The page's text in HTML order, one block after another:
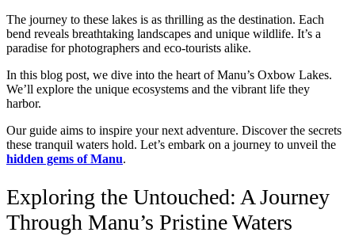
The journey to these lakes is as thrilling as the destination. Each
bend reveals breathtaking landscapes and unique wildlife. It’s a
paradise for photographers and eco-tourists alike.
In this blog post, we dive into the heart of Manu’s Oxbow Lakes.
We’ll explore the unique ecosystems and the vibrant life they
harbor.
Our guide aims to inspire your next adventure. Discover the secrets
these tranquil waters hold. Let’s embark on a journey to unveil the
hidden gems of Manu.
Exploring the Untouched: A Journey
Through Manu’s Pristine Waters